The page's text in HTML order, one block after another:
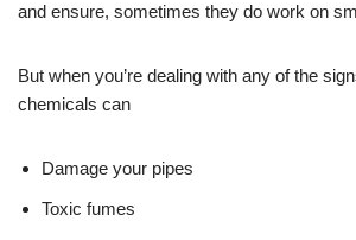
and ensure, sometimes they do work on
But when you’re dealing with any of the
chemicals can
Damage your pipes
Toxic fumes